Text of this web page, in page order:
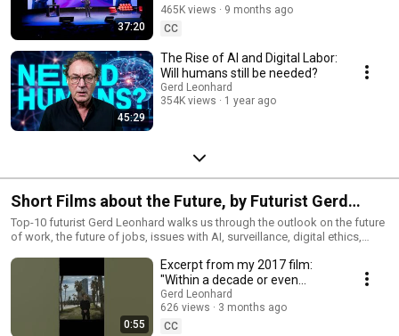
about smarter machines—it’s about wiser choices.
37:20
465K views
9 months ago
CC
45:29
The Rise of AI and Digital Labor:
Will humans still be needed?
Gerd Leonhard
354K views
1 year ago
Short Films about the Future, by Futurist Gerd
Leonhard
Top-10 futurist Gerd Leonhard walks us through the outlook on the future
of work, the future of jobs, issues with AI, surveillance, digital ethics,
www.thegoodfuturefilm.com
0:55
Excerpt from my 2017 film:
"Within a decade or even
sooner we will reach the so-
called singularity"
Gerd Leonhard
626 views
3 months ago
CC